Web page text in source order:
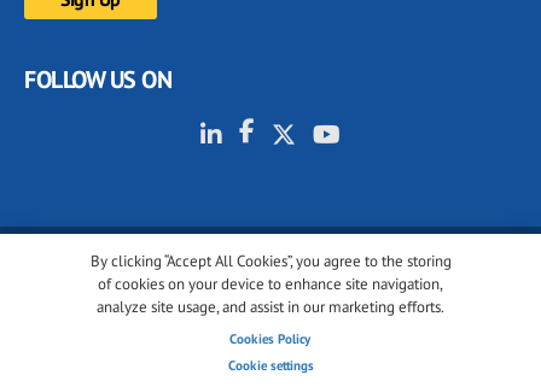
By clicking “Accept All Cookies”, you agree to the storing
of cookies on your device to enhance site navigation,
analyze site usage, and assist in our marketing efforts.
Cookies Policy
Cookie settings
FOLLOW US ON
© 2001-2026 glassonweb.com. All rights reserved.
Cookie policy
Terms of use
Cookies settings